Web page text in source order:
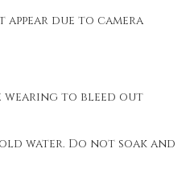
due to camera
wearing to bleed out
water. Do not soak and